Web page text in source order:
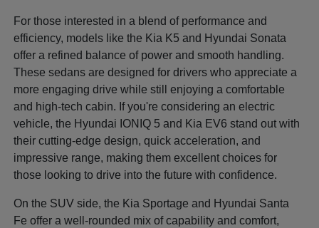
For those interested in a blend of performance and
efficiency, models like the Kia K5 and Hyundai Sonata
offer a refined balance of power and smooth handling.
These sedans are designed for drivers who appreciate a
more engaging drive while still enjoying a comfortable
and high-tech cabin. If you're considering an electric
vehicle, the Hyundai IONIQ 5 and Kia EV6 stand out with
their cutting-edge design, quick acceleration, and
impressive range, making them excellent choices for
those looking to drive into the future with confidence.
On the SUV side, the Kia Sportage and Hyundai Santa
Fe offer a well-rounded mix of capability and comfort,